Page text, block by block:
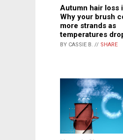
Autumn hair loss
Why your brush
more strands as
temperatures
BY CASSIE B. // SHARE